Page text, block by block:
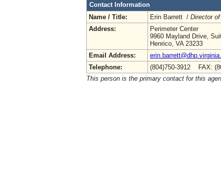
Contact Information
Name / Title:
Erin Barrett / Director
Address:
Perimeter Center
9960 Mayland Drive,
Henrico, VA 23233
Email Address:
Telephone:
(804)750-3912 FAX:
This person is the primary contact for this